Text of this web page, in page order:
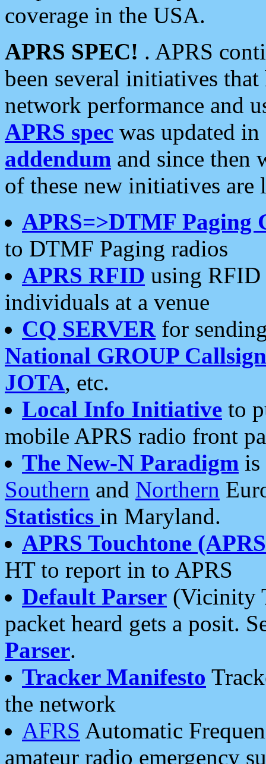
coverage in the USA.
APRS SPEC! . APRS
been several initiatives
network performance and
APRS spec was updated
addendum and since then
of these new initiatives are
APRS=>DTMF Paging
to DTMF Paging radios
APRS RFID using RFID
individuals at a venue
CQ SERVERfor
National GROUP
JOTA, etc.
Local Info Initiative to
mobile APRS radio front
The New-N Paradigm is
Southern and Northern
Statistics in Maryland.
APRS Touchtone
HT to report in to APRS
Default Parser (Vicinity
packet heard gets a posit.
Parser.
Tracker Manifesto
the network
AFRS Automatic
amateur radio emergency